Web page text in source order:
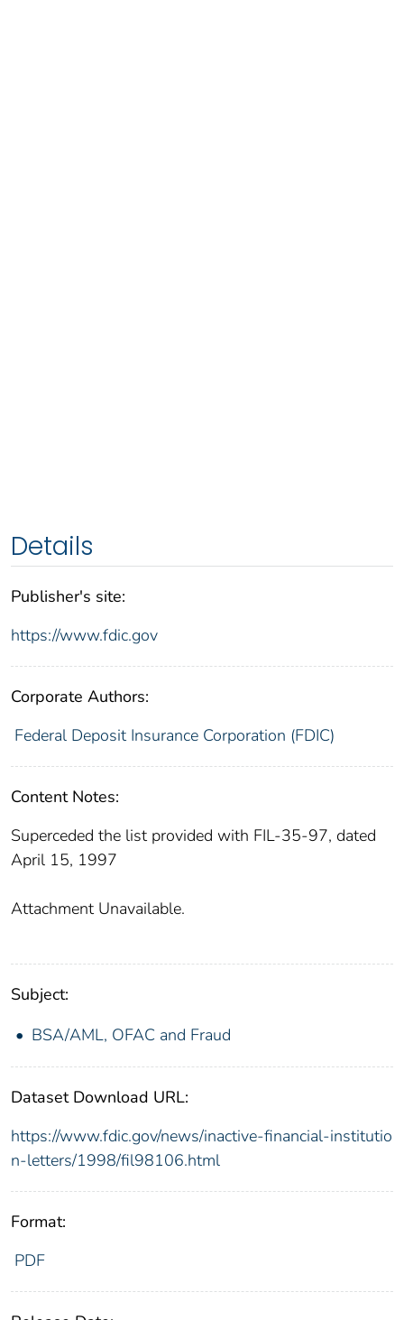
Details
Publisher's site:
https://www.fdic.gov
Corporate Authors:
Federal Deposit Insurance Corporation (FDIC)
Content Notes:
Superceded the list provided with FIL-35-97, dated
April 15, 1997
Attachment Unavailable.
Subject:
BSA/AML, OFAC and Fraud
Dataset Download URL:
https://www.fdic.gov/news/inactive-financial-institutio
n-letters/1998/fil98106.html
Format:
PDF